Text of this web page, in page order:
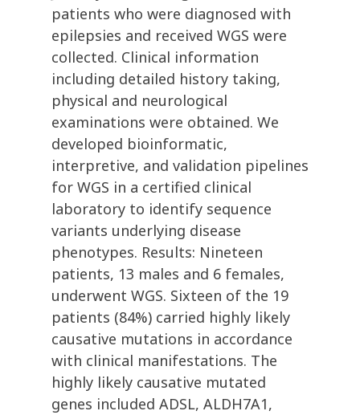
patients who were diagnosed with
epilepsies and received WGS were
collected. Clinical information
including detailed history taking,
physical and neurological
examinations were obtained. We
developed bioinformatic,
interpretive, and validation pipelines
for WGS in a certified clinical
laboratory to identify sequence
variants underlying disease
phenotypes. Results: Nineteen
patients, 13 males and 6 females,
underwent WGS. Sixteen of the 19
patients (84%) carried highly likely
causative mutations in accordance
with clinical manifestations. The
highly likely causative mutated
genes included ADSL, ALDH7A1,